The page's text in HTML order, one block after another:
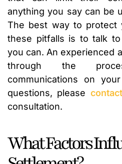
anything you say can be
The best way to protect
these pitfalls is to talk
you can. An experienced
through the
communications on
questions, please
consultation.
What Factors